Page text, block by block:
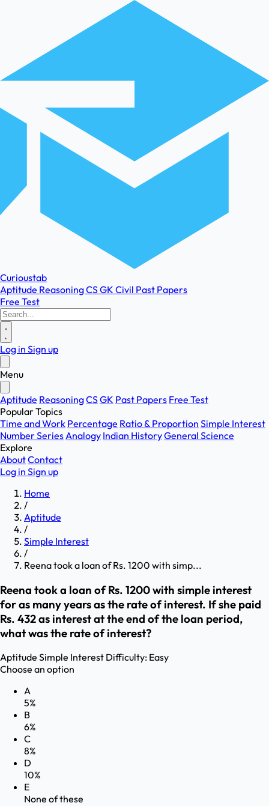
Curioustab
Aptitude ReasoningCSGK Civil Past Papers
Free Test
Log in Sign up
Menu
Aptitude ReasoningCSGK Past Papers Free Test
Popular Topics
Time and Work Percentage Ratio & Proportion Simple Interest
Number SeriesAnalogy Indian HistoryGeneral Science
Explore
AboutContact
Log in Sign up
Home
/
Aptitude
/
Simple Interest
/
Reena took a loan of Rs. 1200 with simp...
Reena took a loan of Rs. 1200 with simple interest
for as many years as the rate of interest. If she paid
Rs. 432 as interest at the end of the loan period,
what was the rate of interest?
Aptitude Simple Interest Difficulty: Easy
Choose an option
A
5%
B
6%
C
8%
D
10%
E
None of these